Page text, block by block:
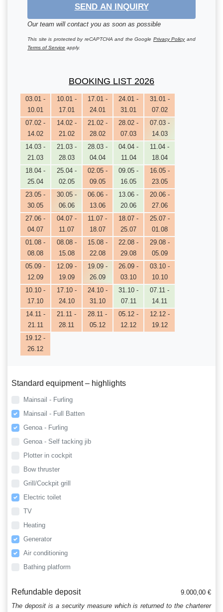
SEND AN INQUIRY
Our team will contact you as soon as possible
This site is protected by reCAPTCHA and the Google Privacy Policyand
Terms of Service apply.
BOOKING LIST 2026
03.01 -
10.01
10.01 -
17.01
17.01 -
24.01
24.01 -
31.01
31.01 -
07.02
07.02 -
14.02
14.02 -
21.02
21.02 -
28.02
28.02 -
07.03
07.03 -
14.03
14.03 -
21.03
21.03 -
28.03
28.03 -
04.04
04.04 -
11.04
11.04 -
18.04
18.04 -
25.04
25.04 -
02.05
02.05 -
09.05
09.05 -
16.05
16.05 -
23.05
23.05 -
30.05
30.05 -
06.06
06.06 -
13.06
13.06 -
20.06
20.06 -
27.06
27.06 -
04.07
04.07 -
11.07
11.07 -
18.07
18.07 -
25.07
25.07 -
01.08
01.08 -
08.08
08.08 -
15.08
15.08 -
22.08
22.08 -
29.08
29.08 -
05.09
05.09 -
12.09
12.09 -
19.09
19.09 -
26.09
26.09 -
03.10
03.10 -
10.10
10.10 -
17.10
17.10 -
24.10
24.10 -
31.10
31.10 -
07.11
07.11 -
14.11
14.11 -
21.11
21.11 -
28.11
28.11 -
05.12
05.12 -
12.12
12.12 -
19.12
19.12 -
26.12
Standard equipment – highlights
Mainsail - Furling
Mainsail - Full Batten
Genoa - Furling
Genoa - Self tacking jib
Plotter in cockpit
Bow thruster
Grill/Cockpit grill
Electric toilet
TV
Heating
Generator
Air conditioning
Bathing platform
Refundable deposit
9.000,00 €
The deposit is a security measure which is returned to the charterer